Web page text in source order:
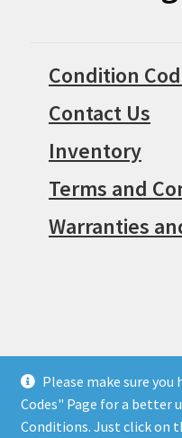
Please make sure you
Codes" Page for a better
Conditions. Just click on
Condition
Contact Us
Inventory
Terms and
Warranties
© Surpius 2026
Built with